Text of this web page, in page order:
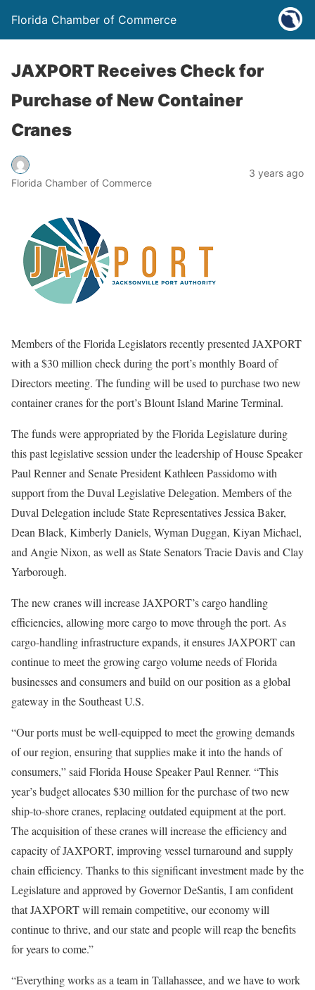
Florida Chamber of Commerce
JAXPORT Receives Check for
Purchase of New Container
Cranes
Florida Chamber of Commerce
3 years ago
Members of the Florida Legislators recently presented JAXPORT
with a $30 million check during the port’s monthly Board of
Directors meeting. The funding will be used to purchase two new
container cranes for the port’s Blount Island Marine Terminal.
The funds were appropriated by the Florida Legislature during
this past legislative session under the leadership of House Speaker
Paul Renner and Senate President Kathleen Passidomo with
support from the Duval Legislative Delegation. Members of the
Duval Delegation include State Representatives Jessica Baker,
Dean Black, Kimberly Daniels, Wyman Duggan, Kiyan Michael,
and Angie Nixon, as well as State Senators Tracie Davis and Clay
Yarborough.
The new cranes will increase JAXPORT’s cargo handling
efficiencies, allowing more cargo to move through the port. As
cargo-handling infrastructure expands, it ensures JAXPORT can
continue to meet the growing cargo volume needs of Florida
businesses and consumers and build on our position as a global
gateway in the Southeast U.S.
“Our ports must be well-equipped to meet the growing demands
of our region, ensuring that supplies make it into the hands of
consumers,” said Florida House Speaker Paul Renner. “This
year’s budget allocates $30 million for the purchase of two new
ship-to-shore cranes, replacing outdated equipment at the port.
The acquisition of these cranes will increase the efficiency and
capacity of JAXPORT, improving vessel turnaround and supply
chain efficiency. Thanks to this significant investment made by the
Legislature and approved by Governor DeSantis, I am confident
that JAXPORT will remain competitive, our economy will
continue to thrive, and our state and people will reap the benefits
for years to come.”
“Everything works as a team in Tallahassee, and we have to work